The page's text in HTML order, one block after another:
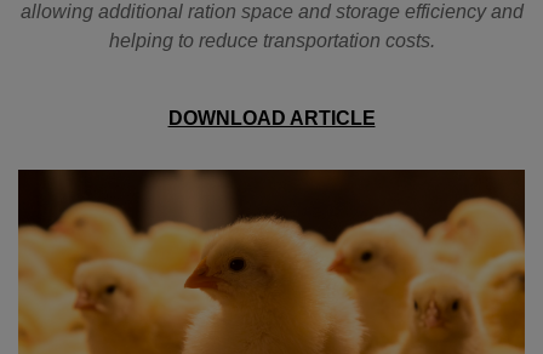
allowing additional ration space and storage efficiency and
helping to reduce transportation costs.
DOWNLOAD ARTICLE